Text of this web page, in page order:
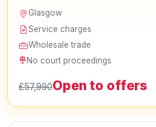
Glasgow
Service charges
Wholesale trade
No court proceedings
£57,990Open to offers